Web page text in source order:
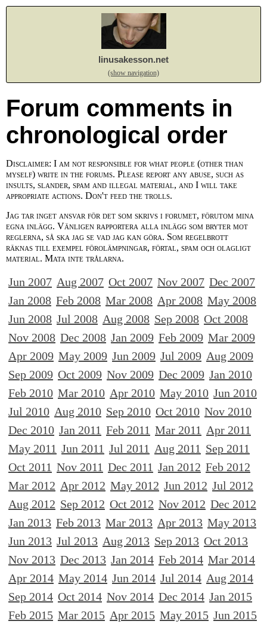
linusakesson.net
(show navigation)
Forum comments in
chronological order
Disclaimer: I am not responsible for what people (other than
myself) write in the forums. Please report any abuse, such as
insults, slander, spam and illegal material, and I will take
appropriate actions. Don't feed the trolls.
Jag tar inget ansvar för det som skrivs i forumet, förutom mina
egna inlägg. Vänligen rapportera alla inlägg som bryter mot
reglerna, så ska jag se vad jag kan göra. Som regelbrott
räknas till exempel förolämpningar, förtal, spam och olagligt
material. Mata inte trålarna.
Jun 2007 Aug 2007 Oct 2007 Nov 2007 Dec 2007
Jan 2008 Feb 2008 Mar 2008 Apr 2008 May 2008
Jun 2008 Jul 2008 Aug 2008 Sep 2008 Oct 2008
Nov 2008 Dec 2008 Jan 2009 Feb 2009 Mar 2009
Apr 2009 May 2009 Jun 2009 Jul 2009 Aug 2009
Sep 2009 Oct 2009 Nov 2009 Dec 2009 Jan 2010
Feb 2010 Mar 2010 Apr 2010 May 2010 Jun 2010
Jul 2010 Aug 2010 Sep 2010 Oct 2010 Nov 2010
Dec 2010 Jan 2011 Feb 2011 Mar 2011 Apr 2011
May 2011 Jun 2011 Jul 2011 Aug 2011 Sep 2011
Oct 2011 Nov 2011 Dec 2011 Jan 2012 Feb 2012
Mar 2012 Apr 2012 May 2012 Jun 2012 Jul 2012
Aug 2012 Sep 2012 Oct 2012 Nov 2012 Dec 2012
Jan 2013 Feb 2013 Mar 2013 Apr 2013 May 2013
Jun 2013 Jul 2013 Aug 2013 Sep 2013 Oct 2013
Nov 2013 Dec 2013 Jan 2014 Feb 2014 Mar 2014
Apr 2014 May 2014 Jun 2014 Jul 2014 Aug 2014
Sep 2014 Oct 2014 Nov 2014 Dec 2014 Jan 2015
Feb 2015 Mar 2015 Apr 2015 May 2015 Jun 2015